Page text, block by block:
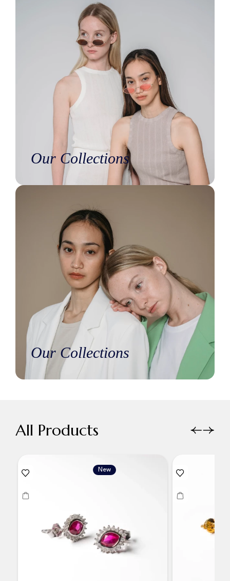
Our Collections
Our Collections
All Products
New